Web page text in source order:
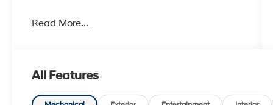
- Power Tilt/Telescoping Steering Wheel
- Heated Steering Wheel
- Dual Panel Moonroof
Read More...
All Features